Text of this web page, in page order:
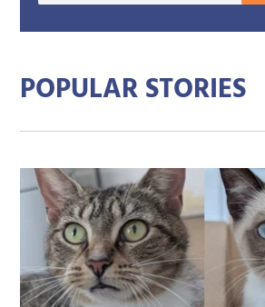
POPULAR STORIES